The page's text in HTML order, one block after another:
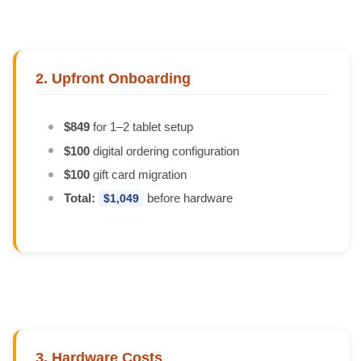
2. Upfront Onboarding
$849 for 1–2 tablet setup
$100 digital ordering configuration
$100 gift card migration
Total:
$1,049 before hardware
3. Hardware Costs